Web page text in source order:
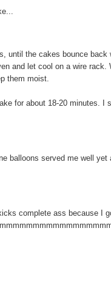
until the cakes bounce
and let cool on a wire
them moist.
for about 18-20 minutes. I
balloons served me well
complete ass because I